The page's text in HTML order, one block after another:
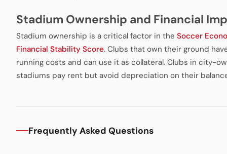
Stadium Ownership and Financial
Stadium ownership is a critical factor in the Soccer
Financial Stability Score. Clubs that own their ground
running costs and can use it as collateral. Clubs in city-
stadiums pay rent but avoid depreciation on their
Frequently Asked Questions